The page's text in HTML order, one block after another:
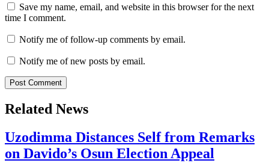
Save my name, email, and website in this browser for the next
time I comment.
Notify me of follow-up comments by email.
Notify me of new posts by email.
Related News
Uzodimma Distances Self from Remarks
on Davido’s Osun Election Appeal